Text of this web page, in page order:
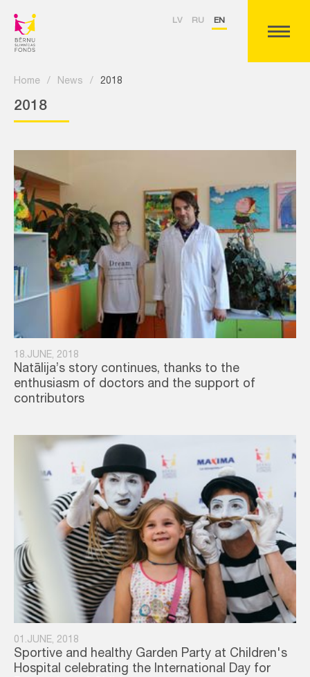
LV RU EN
Home / News / 2018
2018
18.JUNE, 2018
Natālija’s story continues, thanks to the
enthusiasm of doctors and the support of
contributors
01.JUNE, 2018
Sportive and healthy Garden Party at Children's
Hospital celebrating the International Day for